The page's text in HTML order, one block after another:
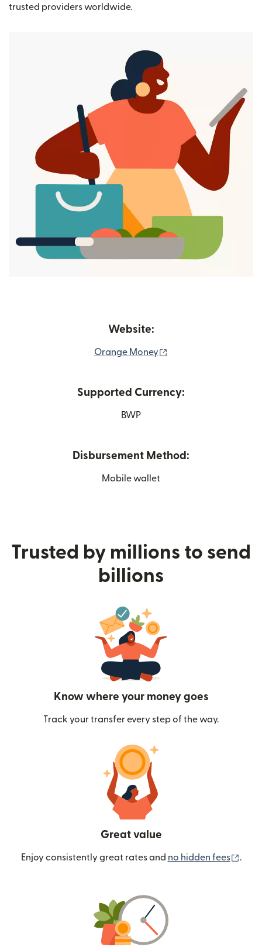
trusted providers worldwide.
Website:
Orange Money
Supported Currency:
BWP
Disbursement Method:
Mobile wallet
Trusted by millions to send
billions
Know where your money goes
Track your transfer every step of the way.
Great value
Enjoy consistently great rates and no hidden fees .